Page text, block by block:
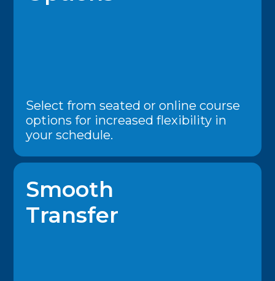
Select from seated or online course
options for increased flexibility in
your schedule.
Smooth
Transfer